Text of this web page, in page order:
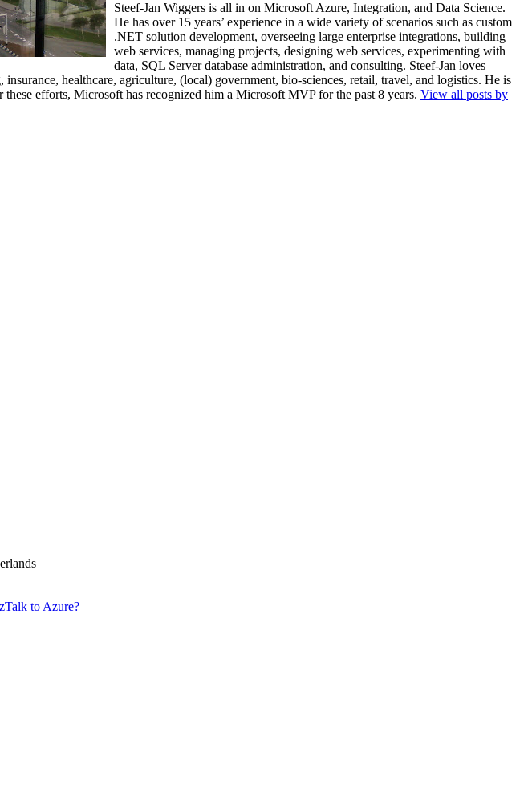
Steef-Jan Wiggers is all in on Microsoft Azure, Integration, and Data Science.
He has over 15 years’ experience in a wide variety of scenarios such as custom
.NET solution development, overseeing large enterprise integrations, building
web services, managing projects, designing web services, experimenting with
data, SQL Server database administration, and consulting. Steef-Jan loves
healthcare, agriculture, (local) government, bio-sciences, retail, travel, and logistics. He is
efforts, Microsoft has recognized him a Microsoft MVP for the past 8 years. View all posts by